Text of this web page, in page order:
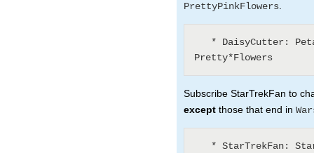
PrettyPinkFlowers
Subscribe StarTrekFan to
except those that end in